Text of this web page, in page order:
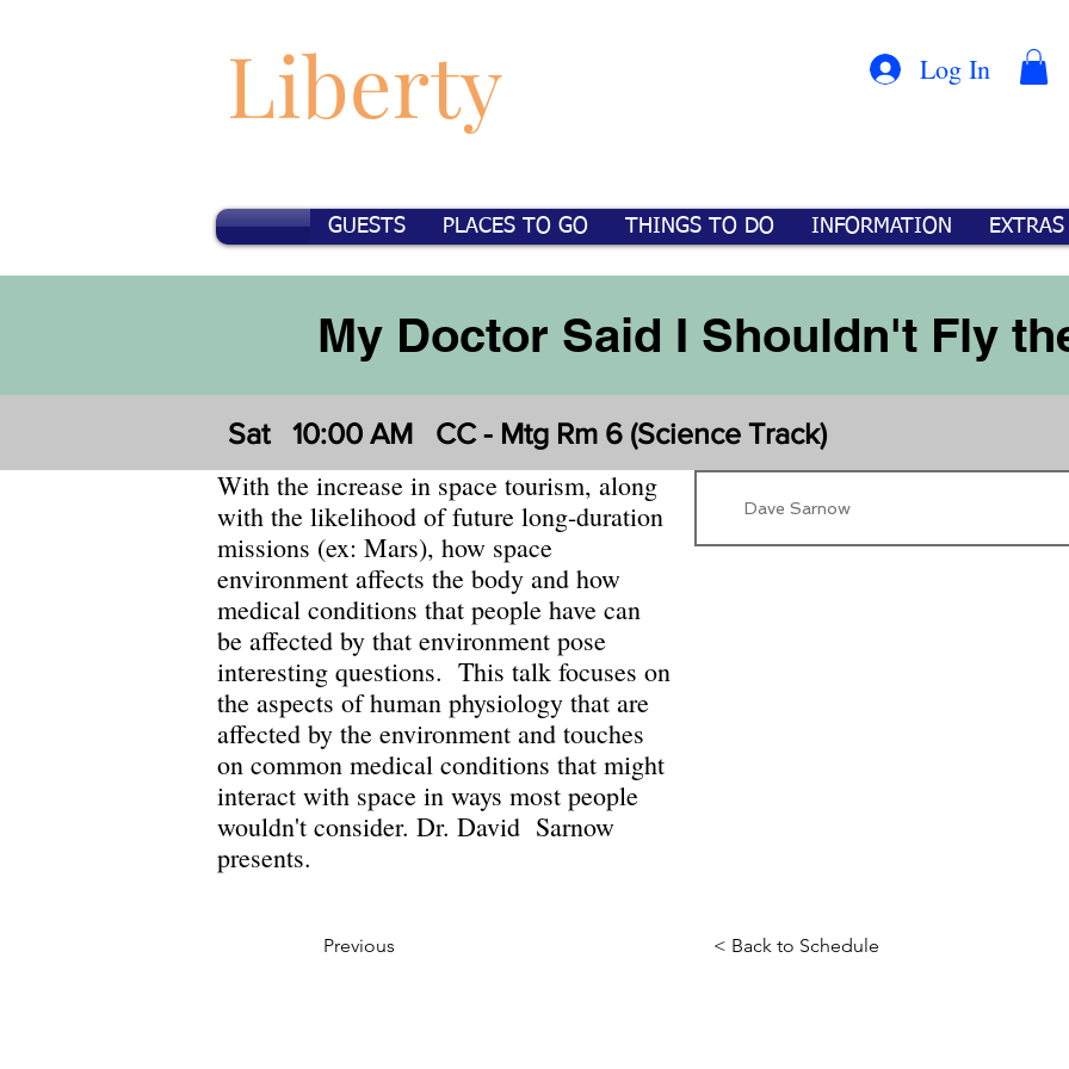
Liberty Log In
GUESTS PLACES TO GO THINGS TO DO INFORMATION EXTRAS
My Doctor Said I Shouldn't Fly
Sat 10:00 AM CC - Mtg Rm 6 (Science Track)
With the increase in space tourism, along
with the likelihood of future long-duration
missions (ex: Mars), how space
environment affects the body and how
medical conditions that people have can
be affected by that environment pose
interesting questions. This talk focuses on
the aspects of human physiology that are
affected by the environment and touches
on common medical conditions that might
interact with space in ways most people
wouldn't consider. Dr. David Sarnow
presents.
Dave Sarnow
Previous < Back to Schedule